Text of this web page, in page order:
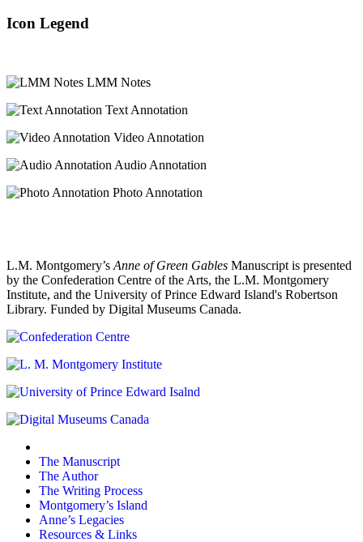
Icon Legend
LMM Notes
Text Annotation
Video Annotation
Audio Annotation
Photo Annotation
L.M. Montgomery’s Anne of Green Gables Manuscript is presented
by the Confederation Centre of the Arts, the L.M. Montgomery
Institute, and the University of Prince Edward Island's Robertson
Library. Funded by Digital Museums Canada.
The Manuscript
The Author
The Writing Process
Montgomery’s Island
Anne’s Legacies
Resources & Links